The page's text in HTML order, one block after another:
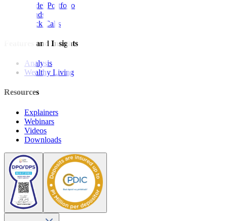
Model Portfolio
Bonds
Stock Calls
Features and Insights
Analysis
Wealthy Living
Resources
Explainers
Webinars
Videos
Downloads